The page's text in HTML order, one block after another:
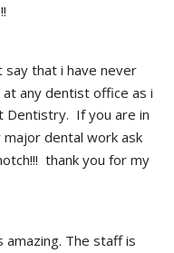
say that i have never
any dentist office as i
Dentistry.  If you are in
major dental work ask
thank you for my
amazing. The staff is